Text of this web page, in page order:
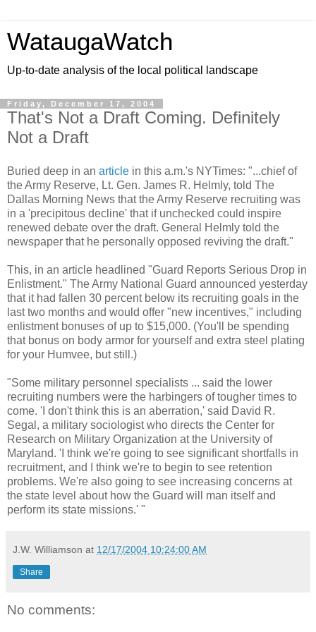
WataugaWatch
Up-to-date analysis of the local political landscape
Friday, December 17, 2004
That's Not a Draft Coming. Definitely
Not a Draft
Buried deep in an article in this a.m.'s NYTimes: "...chief of
the Army Reserve, Lt. Gen. James R. Helmly, told The
Dallas Morning News that the Army Reserve recruiting was
in a 'precipitous decline' that if unchecked could inspire
renewed debate over the draft. General Helmly told the
newspaper that he personally opposed reviving the draft."
This, in an article headlined "Guard Reports Serious Drop in
Enlistment." The Army National Guard announced yesterday
that it had fallen 30 percent below its recruiting goals in the
last two months and would offer "new incentives," including
enlistment bonuses of up to $15,000. (You'll be spending
that bonus on body armor for yourself and extra steel plating
for your Humvee, but still.)
"Some military personnel specialists ... said the lower
recruiting numbers were the harbingers of tougher times to
come. 'I don't think this is an aberration,' said David R.
Segal, a military sociologist who directs the Center for
Research on Military Organization at the University of
Maryland. 'I think we're going to see significant shortfalls in
recruitment, and I think we're to begin to see retention
problems. We're also going to see increasing concerns at
the state level about how the Guard will man itself and
perform its state missions.' "
J.W. Williamson at 12/17/2004 10:24:00 AM
Share
No comments: